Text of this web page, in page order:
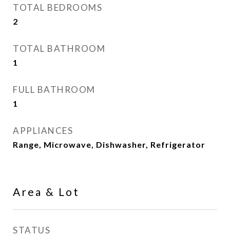
TOTAL BEDROOMS
2
TOTAL BATHROOM
1
FULL BATHROOM
1
APPLIANCES
Range, Microwave, Dishwasher, Refrigerator
Area & Lot
STATUS